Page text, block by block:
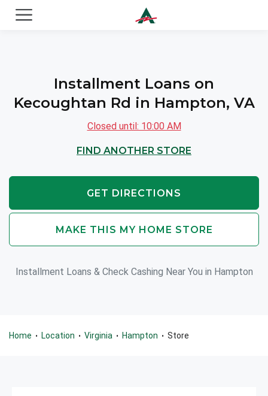
Installment Loans on
Kecoughtan Rd in Hampton, VA
Closed until: 10:00 AM
FIND ANOTHER STORE
GET DIRECTIONS
MAKE THIS MY HOME STORE
Installment Loans & Check Cashing Near You in Hampton
Home • Location • Virginia • Hampton • Store